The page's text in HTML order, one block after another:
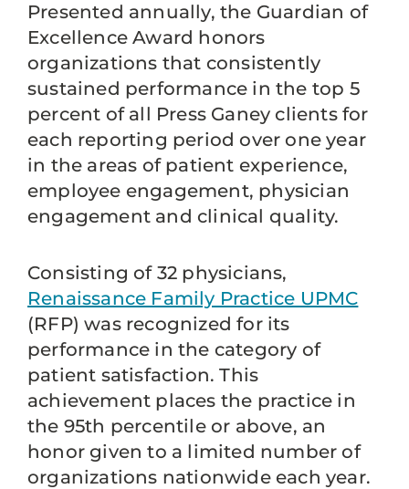
Presented annually, the Guardian of
Excellence Award honors
organizations that consistently
sustained performance in the top 5
percent of all Press Ganey clients for
each reporting period over one year
in the areas of patient experience,
employee engagement, physician
engagement and clinical quality.
Consisting of 32 physicians,
Renaissance Family Practice UPMC
(RFP) was recognized for its
performance in the category of
patient satisfaction. This
achievement places the practice in
the 95th percentile or above, an
honor given to a limited number of
organizations nationwide each year.